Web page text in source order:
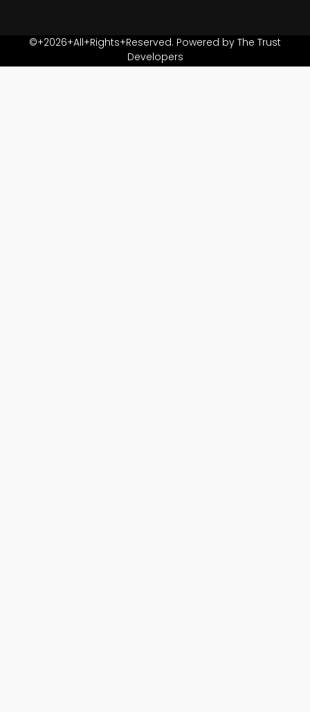
©+2026+All+Rights+Reserved. Powered by The Trust
Developers